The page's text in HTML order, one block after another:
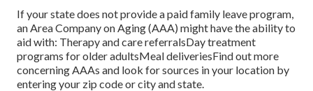
If your state does not provide a paid family leave program,
an Area Company on Aging (AAA) might have the ability to
aid with: Therapy and care referralsDay treatment
programs for older adultsMeal deliveriesFind out more
concerning AAAs and look for sources in your location by
entering your zip code or city and state.